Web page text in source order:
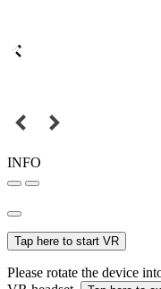
INFO
Tap here to start VR
Please rotate the device